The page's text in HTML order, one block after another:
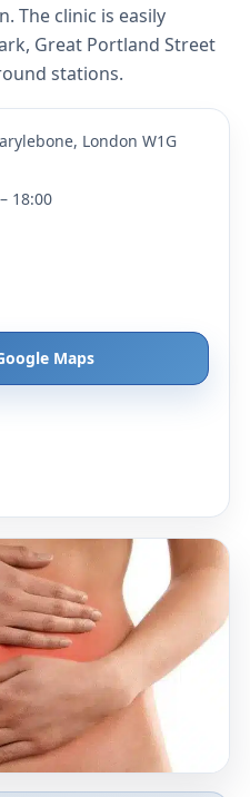
The clinic is easily
Great Portland Street
stations.
London W1G
18:00
Maps